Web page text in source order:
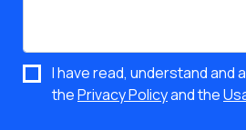
I have read, understand and
thePrivacy Policyand the